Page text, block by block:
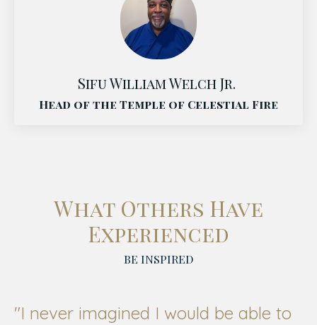
Sifu William Welch Jr.
Head of the Temple of Celestial Fire
What Others Have
Experienced
BE INSPIRED
"I never imagined I would be able to